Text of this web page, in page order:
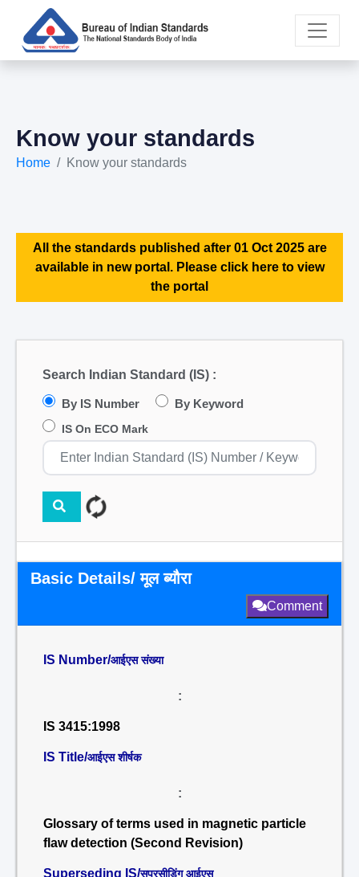
Know your standards
Home Know your standards
All the standards published after 01 Oct 2025 are
available in new portal. Please click here to view
the portal
Search Indian Standard (IS) :
By IS Number By Keyword
IS On ECO Mark
Basic Details/ मूल ब्यौरा
Comment
IS Number/आईएस संख्या
:
IS 3415:1998
IS Title/आईएस शीर्षक
:
Glossary of terms used in magnetic particle
flaw detection (Second Revision)
Superseding IS/सुपरसीडिंग आईएस